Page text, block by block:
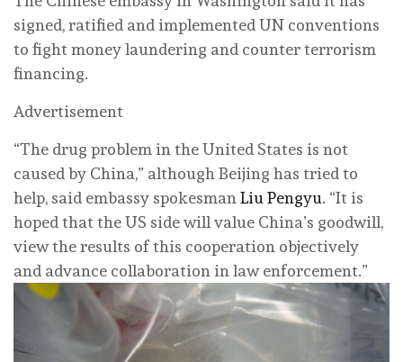
signed, ratified and implemented UN conventions
to fight money laundering and counter terrorism
financing.
Advertisement
“The drug problem in the United States is not
caused by China,” although Beijing has tried to
help, said embassy spokesman Liu Pengyu. “It is
hoped that the US side will value China’s goodwill,
view the results of this cooperation objectively
and advance collaboration in law enforcement.”